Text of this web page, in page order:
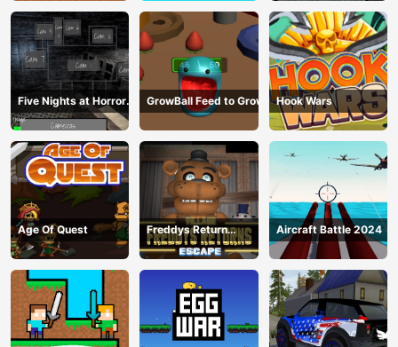
Five Nights at Horror
Games
GrowBall Feed to Grow Hook Wars
Age Of Quest
Freddys Return
Village Escape
Aircraft Battle 2024